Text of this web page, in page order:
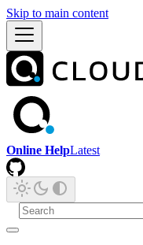
Skip to main content
Online HelpLatest